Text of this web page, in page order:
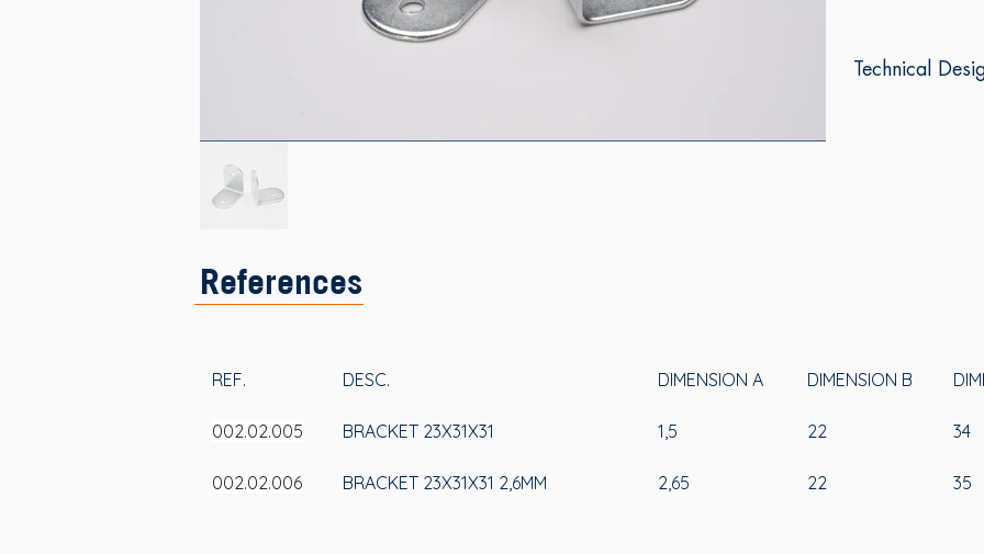
Technical
References
REF. DESC. DIMENSION A DIMENSION B
002.02.005 BRACKET 23X31X31 1,5 22 34
002.02.006 BRACKET 23X31X31 2,6MM 2,65 22 35